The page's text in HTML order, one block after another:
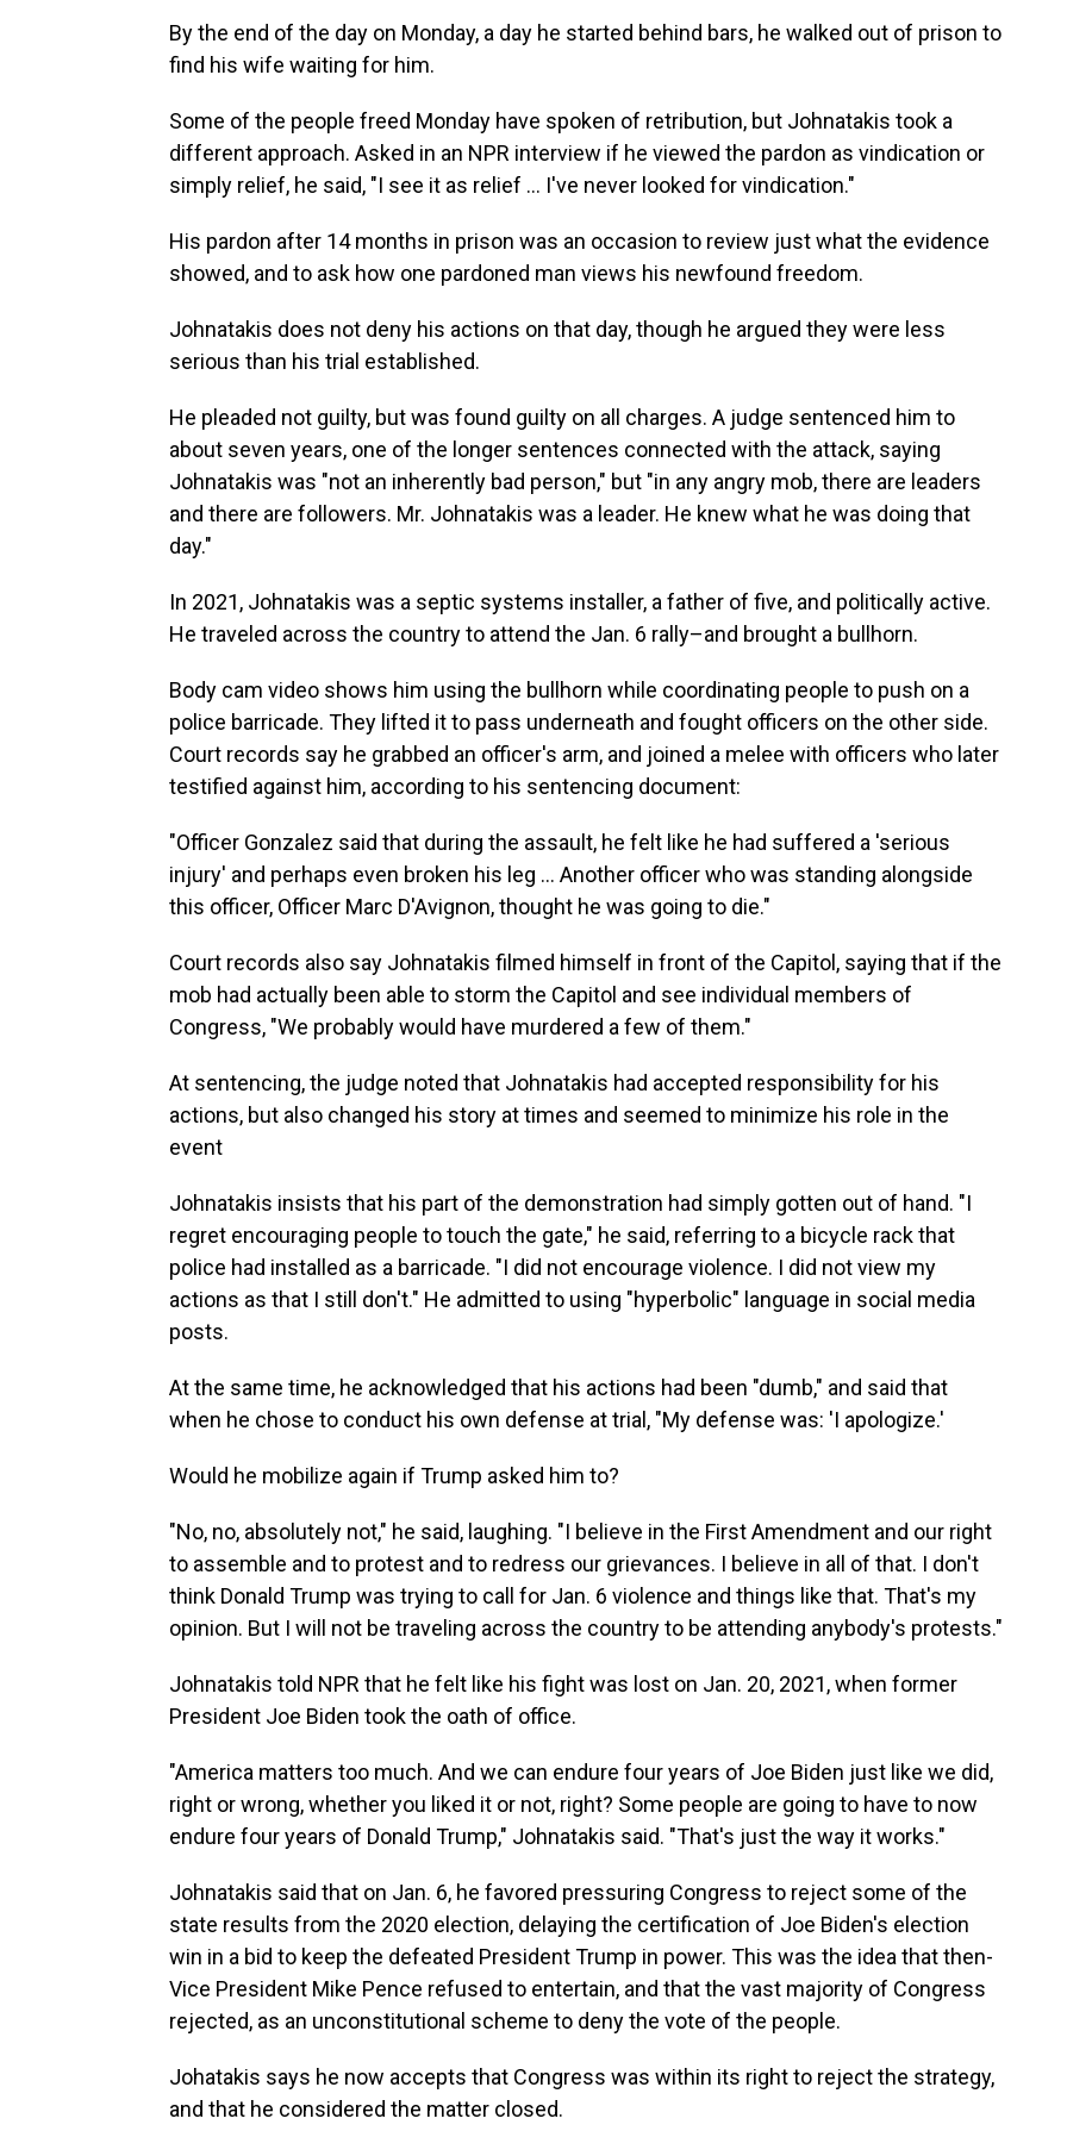
By the end of the day on Monday, a day he started behind bars, he walked out of prison to
find his wife waiting for him.
Some of the people freed Monday have spoken of retribution, but Johnatakis took a
different approach. Asked in an NPR interview if he viewed the pardon as vindication or
simply relief, he said, "I see it as relief … I've never looked for vindication."
His pardon after 14 months in prison was an occasion to review just what the evidence
showed, and to ask how one pardoned man views his newfound freedom.
Johnatakis does not deny his actions on that day, though he argued they were less
serious than his trial established.
He pleaded not guilty, but was found guilty on all charges. A judge sentenced him to
about seven years, one of the longer sentences connected with the attack, saying
Johnatakis was "not an inherently bad person," but "in any angry mob, there are leaders
and there are followers. Mr. Johnatakis was a leader. He knew what he was doing that
day."
In 2021, Johnatakis was a septic systems installer, a father of five, and politically active.
He traveled across the country to attend the Jan. 6 rally–and brought a bullhorn.
Body cam video shows him using the bullhorn while coordinating people to push on a
police barricade. They lifted it to pass underneath and fought officers on the other side.
Court records say he grabbed an officer's arm, and joined a melee with officers who later
testified against him, according to his sentencing document:
"Officer Gonzalez said that during the assault, he felt like he had suffered a 'serious
injury' and perhaps even broken his leg … Another officer who was standing alongside
this officer, Officer Marc D'Avignon, thought he was going to die."
Court records also say Johnatakis filmed himself in front of the Capitol, saying that if the
mob had actually been able to storm the Capitol and see individual members of
Congress, "We probably would have murdered a few of them."
At sentencing, the judge noted that Johnatakis had accepted responsibility for his
actions, but also changed his story at times and seemed to minimize his role in the
event
Johnatakis insists that his part of the demonstration had simply gotten out of hand. "I
regret encouraging people to touch the gate," he said, referring to a bicycle rack that
police had installed as a barricade. "I did not encourage violence. I did not view my
actions as that I still don't." He admitted to using "hyperbolic" language in social media
posts.
At the same time, he acknowledged that his actions had been "dumb," and said that
when he chose to conduct his own defense at trial, "My defense was: 'I apologize.'
Would he mobilize again if Trump asked him to?
"No, no, absolutely not," he said, laughing. "I believe in the First Amendment and our right
to assemble and to protest and to redress our grievances. I believe in all of that. I don't
think Donald Trump was trying to call for Jan. 6 violence and things like that. That's my
opinion. But I will not be traveling across the country to be attending anybody's protests."
Johnatakis told NPR that he felt like his fight was lost on Jan. 20, 2021, when former
President Joe Biden took the oath of office.
"America matters too much. And we can endure four years of Joe Biden just like we did,
right or wrong, whether you liked it or not, right? Some people are going to have to now
endure four years of Donald Trump," Johnatakis said. "That's just the way it works."
Johnatakis said that on Jan. 6, he favored pressuring Congress to reject some of the
state results from the 2020 election, delaying the certification of Joe Biden's election
win in a bid to keep the defeated President Trump in power. This was the idea that then-
Vice President Mike Pence refused to entertain, and that the vast majority of Congress
rejected, as an unconstitutional scheme to deny the vote of the people.
Johatakis says he now accepts that Congress was within its right to reject the strategy,
and that he considered the matter closed.